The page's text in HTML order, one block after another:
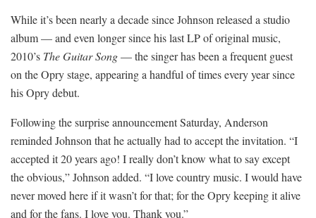
While it’s been nearly a decade since Johnson released a studio
album — and even longer since his last LP of original music,
2010’s The Guitar Song— the singer has been a frequent guest
on the Opry stage, appearing a handful of times every year since
his Opry debut.
Following the surprise announcement Saturday, Anderson
reminded Johnson that he actually had to accept the invitation. “I
accepted it 20 years ago! I really don’t know what to say except
the obvious,” Johnson added. “I love country music. I would have
never moved here if it wasn’t for that; for the Opry keeping it alive
and for the fans. I love you. Thank you.”